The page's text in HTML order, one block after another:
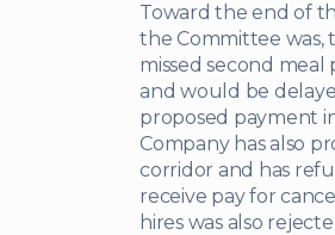
Toward the end of
the Committee was,
missed second
and would be
proposed payment
Company has also
corridor and has
receive pay for
hires was also